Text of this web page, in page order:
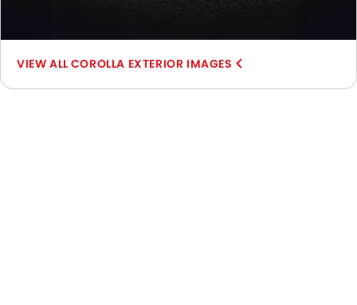
COROLLA EXTERIOR IMAGES